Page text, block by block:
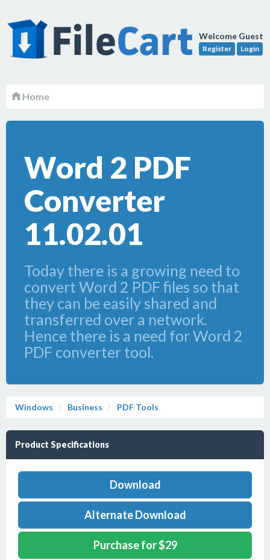
Welcome Guest
Register Login
Home
Word 2 PDF
Converter
11.02.01
Today there is a growing need to
convert Word 2 PDF files so that
they can be easily shared and
transferred over a network.
Hence there is a need for Word 2
PDF converter tool.
Windows Business PDF Tools
Product Specifications
Download
Alternate Download
Purchase for $29